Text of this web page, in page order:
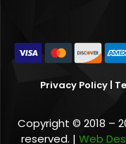
Privacy Policy |
Copyright © 2018 –
reserved. | Web